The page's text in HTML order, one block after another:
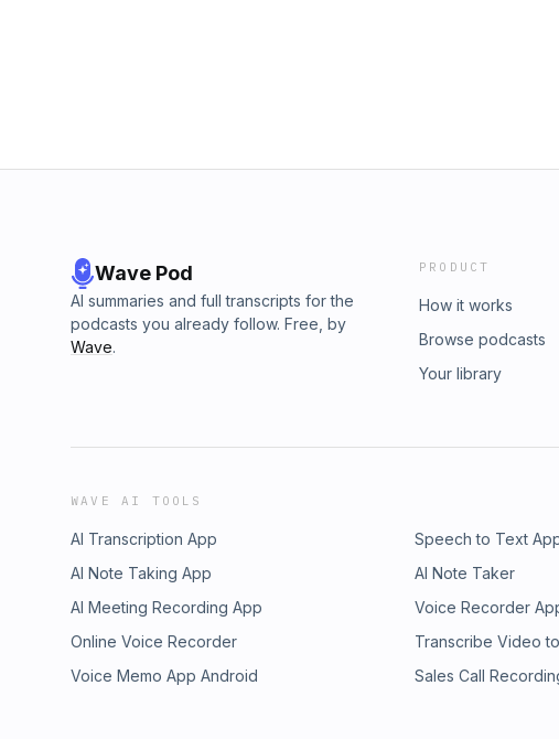
Wave Pod
AI summaries and full transcripts for the
podcasts you already follow. Free, by
Wave.
PRODUCT
How it works
Browse podcasts
Your library
WAVE AI TOOLS
AI Transcription App Speech to Text
AI Note Taking App
AI Note Taker
AI Meeting Recording App
Voice Recorder
Online Voice Recorder
Transcribe Video
Voice Memo App Android
Sales Call